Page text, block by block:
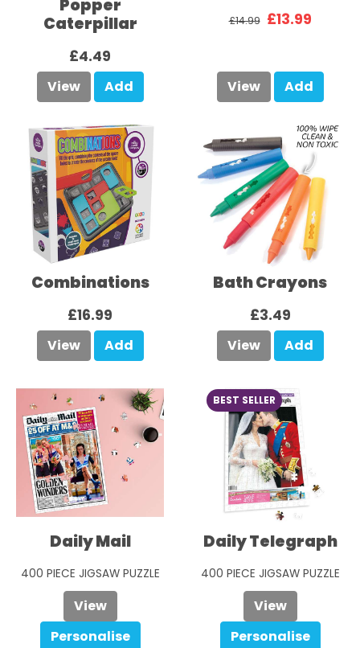
Popper
Caterpillar
£4.49
View Add
£14.99 £13.99
View Add
Combinations
£16.99
View Add
Bath Crayons
£3.49
View Add
Daily Mail
400 PIECE JIGSAW PUZZLE
£29.99
View
Personalise
BEST SELLER
Daily Telegraph
400 PIECE JIGSAW PUZZLE
£29.99
View
Personalise